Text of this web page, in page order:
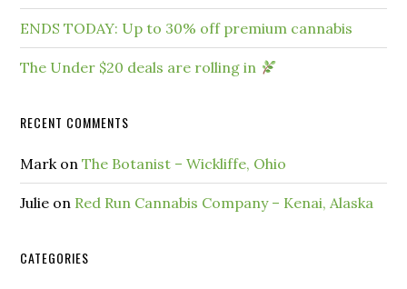
ENDS TODAY: Up to 30% off premium cannabis
The Under $20 deals are rolling in
RECENT COMMENTS
MarkonThe Botanist – Wickliffe, Ohio
Julie on Red Run Cannabis Company – Kenai, Alaska
CATEGORIES